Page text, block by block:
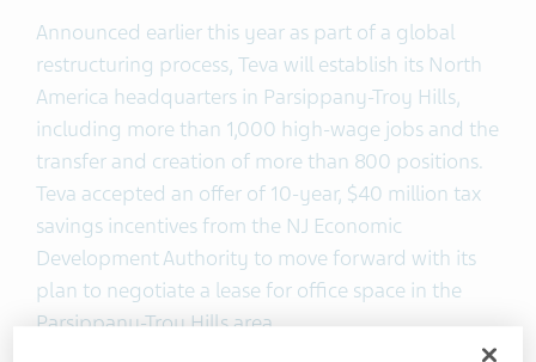
Announced earlier this year as part of a global
restructuring process, Teva will establish its North
America headquarters in Parsippany-Troy Hills,
including more than 1,000 high-wage jobs and the
transfer and creation of more than 800 positions.
Teva accepted an offer of 10-year, $40 million tax
savings incentives from the NJ Economic
Development Authority to move forward with its
plan to negotiate a lease for office space in the
Parsippany-Troy Hills area.